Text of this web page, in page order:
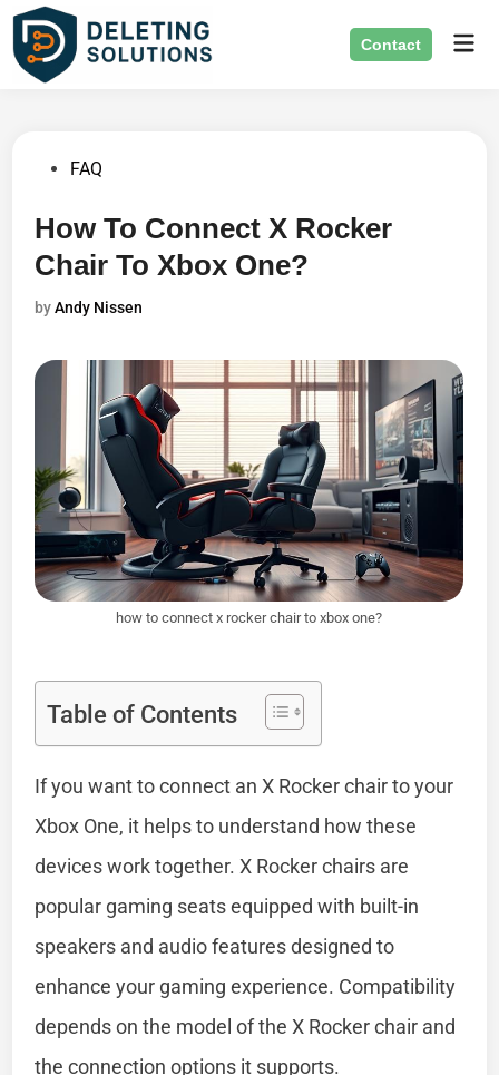
Skip
content
Contact
PostedFAQ
How To Connect X Rocker
Chair To Xbox One?
byAndy Nissen
how to connect x rocker chair to xbox one?
Table of Contents
If you want to connect an X Rocker chair to your
Xbox One, it helps to understand how these
devices work together. X Rocker chairs are
popular gaming seats equipped with built-in
speakers and audio features designed to
enhance your gaming experience. Compatibility
depends on the model of the X Rocker chair and
the connection options it supports.